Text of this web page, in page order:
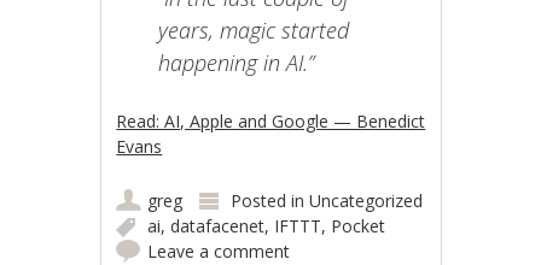
years, magic started
happening in AI.”
Read: AI, Apple and Google — Benedict
Evans
greg Posted inUncategorized
ai,datafacenet, IFTTT, Pocket
Leave a comment